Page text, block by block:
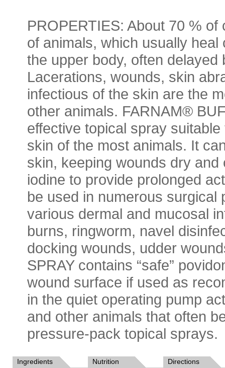
PROPERTIES: About 70 %
of animals, which usually
the upper body, often
Lacerations, wounds, skin
infectious of the skin are the
other animals. FARNAM®
effective topical spray
skin of the most animals. It
skin, keeping wounds dry
iodine to provide prolonged
be used in numerous
various dermal and mucosal
burns, ringworm, navel
docking wounds, udder
SPRAY contains “safe”
wound surface if used as
in the quiet operating pump
and other animals that often
pressure-pack topical sprays.
Ingredients Nutrition Directions